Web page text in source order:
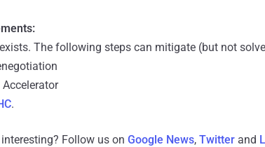
The following steps can mitigate (but not
.
Follow us on Google News, Twitter and